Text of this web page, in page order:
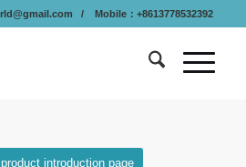
/ Mobile：+8613778532392
introduction page